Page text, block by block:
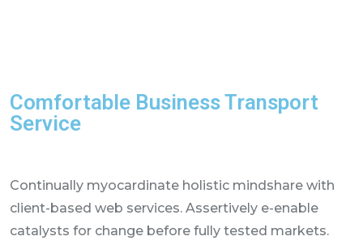
Comfortable Business Transport
Service
Continually myocardinate holistic mindshare with
client-based web services. Assertively e-enable
catalysts for change before fully tested markets.